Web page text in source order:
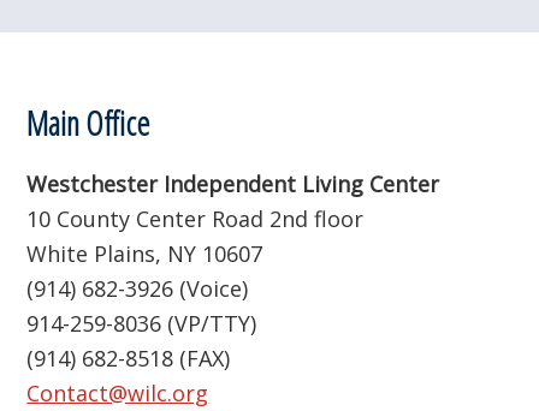
Footer
Main Office
Westchester Independent Living Center
10 County Center Road 2nd floor
White Plains, NY 10607
(914) 682-3926 (Voice)
914-259-8036 (VP/TTY)
(914) 682-8518 (FAX)
Contact@wilc.org